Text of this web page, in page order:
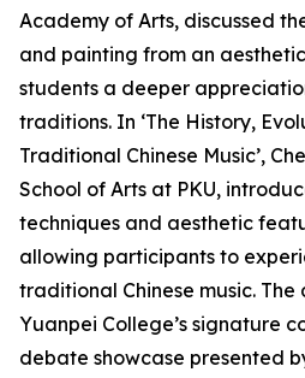
Academy of Arts, discussed
and painting from an
students a deeper
traditions. In ‘The History,
Traditional Chinese Music’,
School of Arts at PKU,
techniques and aesthetic
allowing participants to
traditional Chinese music.
Yuanpei College’s signature
debate showcase presented